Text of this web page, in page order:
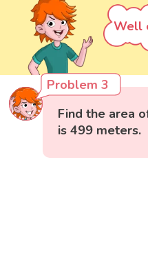
Well
Problem 3
Find the area
is 499 meters.